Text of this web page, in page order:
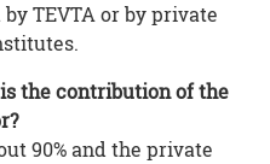
TEVTA or by private
the contribution of the
90% and the private